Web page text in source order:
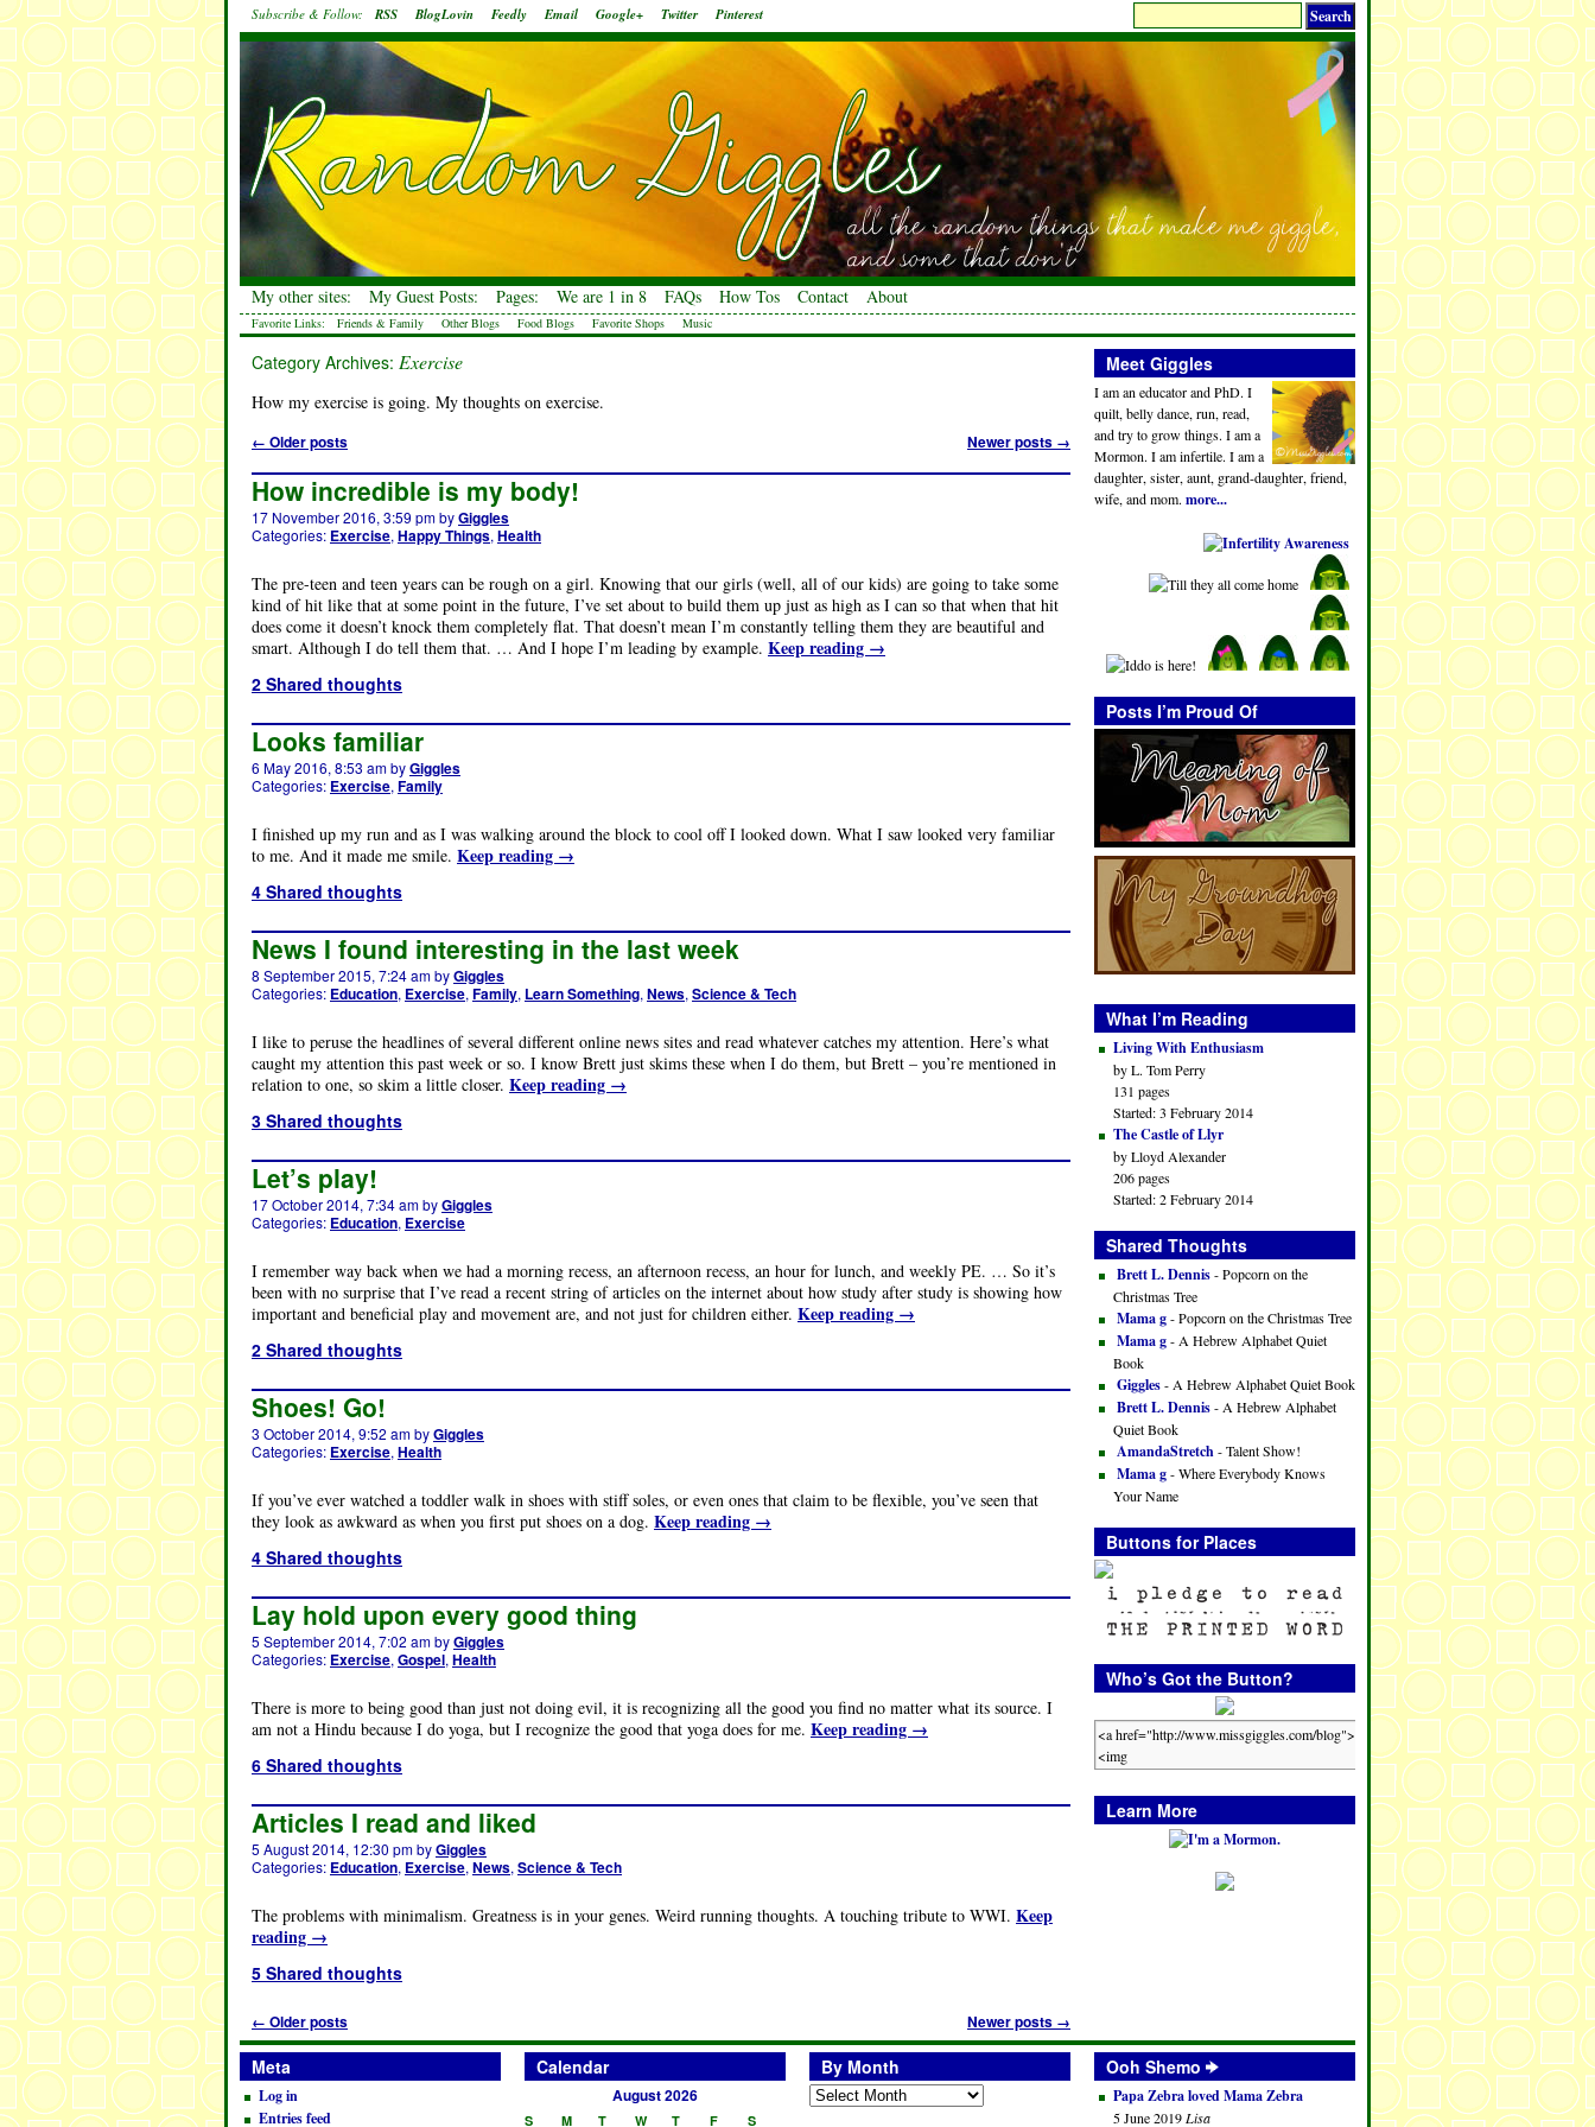
Subscribe & Follow: RSS BlogLovin Feedly Email Google+ Twitter Pinterest
My other sites: My Guest Posts: Pages: We are 1 in 8 FAQs How Tos Contact About
Favorite Links: Friends & Family Other Blogs Food Blogs Favorite Shops Music
Category Archives: Exercise
How my exercise is going. My thoughts on exercise.
← Older posts Newer posts →
How incredible is my body!
17 November 2016, 3:59 pmbyGiggles
Categories: Exercise, Happy Things, Health
The pre-teen and teen years can be rough on a girl. Knowing that our girls (well, all of our kids) are going to take some
kind of hit like that at some point in the future, I’ve set about to build them up just as high as I can so that when that hit
does come it doesn’t knock them completely flat. That doesn’t mean I’m constantly telling them they are beautiful and
smart. Although I do tell them that. … And I hope I’m leading by example. Keep reading →
2 Shared thoughts
Looks familiar
6 May 2016, 8:53 ambyGiggles
Categories: Exercise, Family
I finished up my run and as I was walking around the block to cool off I looked down. What I saw looked very familiar
to me. And it made me smile. Keep reading →
4 Shared thoughts
News I found interesting in the last week
8 September 2015, 7:24 ambyGiggles
Categories: Education, Exercise, Family, Learn Something, News, Science & Tech
I like to peruse the headlines of several different online news sites and read whatever catches my attention. Here’s what
caught my attention this past week or so. I know Brett just skims these when I do them, but Brett – you’re mentioned in
relation to one, so skim a little closer. Keep reading →
3 Shared thoughts
Let’s play!
17 October 2014, 7:34 ambyGiggles
Categories: Education, Exercise
I remember way back when we had a morning recess, an afternoon recess, an hour for lunch, and weekly PE. … So it’s
been with no surprise that I’ve read a recent string of articles on the internet about how study after study is showing how
important and beneficial play and movement are, and not just for children either. Keep reading →
2 Shared thoughts
Shoes! Go!
3 October 2014, 9:52 ambyGiggles
Categories: Exercise, Health
If you’ve ever watched a toddler walk in shoes with stiff soles, or even ones that claim to be flexible, you’ve seen that
they look as awkward as when you first put shoes on a dog. Keep reading →
4 Shared thoughts
Lay hold upon every good thing
5 September 2014, 7:02 ambyGiggles
Categories: Exercise, Gospel, Health
There is more to being good than just not doing evil, it is recognizing all the good you find no matter what its source. I
am not a Hindu because I do yoga, but I recognize the good that yoga does for me. Keep reading →
6 Shared thoughts
Articles I read and liked
5 August 2014, 12:30 pmbyGiggles
Categories: Education, Exercise, News, Science & Tech
The problems with minimalism. Greatness is in your genes. Weird running thoughts. A touching tribute to WWI. Keep
reading →
5 Shared thoughts
← Older posts Newer posts →
Meet Giggles
I am an educator and PhD. I
quilt, belly dance, run, read,
and try to grow things. I am a
Mormon. I am infertile. I am a
daughter, sister, aunt, grand-daughter, friend,
wife, and mom. more...
Posts I’m Proud Of
What I’m Reading
Living With Enthusiasm
by L. Tom Perry
131 pages
Started: 3 February 2014
The Castle of Llyr
by Lloyd Alexander
206 pages
Started: 2 February 2014
Shared Thoughts
Brett L. Dennis- Popcorn on the
Christmas Tree
Mama g- Popcorn on the Christmas Tree
Mama g- A Hebrew Alphabet Quiet
Book
Giggles- A Hebrew Alphabet Quiet Book
Brett L. Dennis- A Hebrew Alphabet
Quiet Book
AmandaStretch - Talent Show!
Mama g- Where Everybody Knows
Your Name
Buttons for Places
Who’s Got the Button?
Learn More
Meta
Log in
Entries feed
Calendar
August 2026
S M T W T F S
By Month Ooh Shemo
Papa Zebra loved Mama Zebra
5 June 2019 Lisa